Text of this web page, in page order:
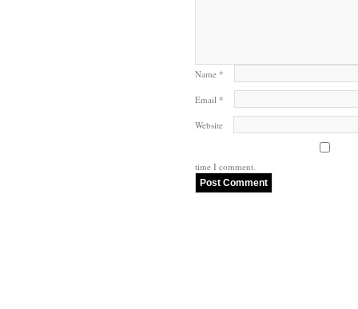
Name *
Email *
Website
time I comment.